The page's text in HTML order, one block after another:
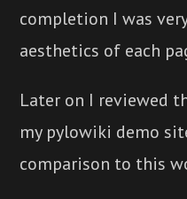
completion I was
aesthetics of each
Later on I reviewed
my pylowiki demo
comparison to this